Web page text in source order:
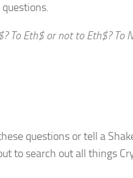
To Eth$ or not to Eth$? To
questions or tell a
to search out all things